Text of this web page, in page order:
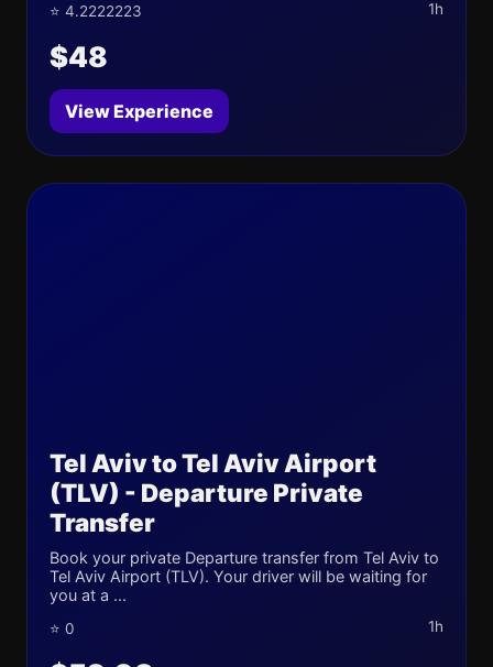
⭐ 4.2222223 1h
$48
View Experience
Tel Aviv to Tel Aviv Airport
(TLV) - Departure Private
Transfer
Book your private Departure transfer from Tel Aviv to
Tel Aviv Airport (TLV). Your driver will be waiting for
you at a ...
⭐ 0 1h